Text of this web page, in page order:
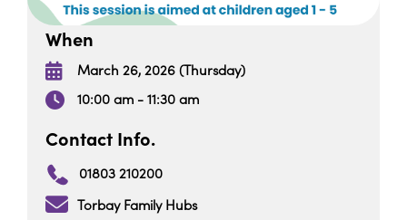
When
March 26, 2026 (Thursday)
10:00 am - 11:30 am
Contact Info.
01803 210200
Torbay Family Hubs